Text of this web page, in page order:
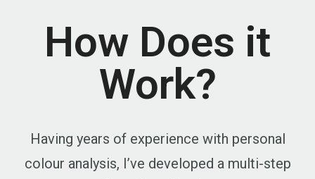
How Does it
Work?
Having years of experience with personal
colour analysis, I’ve developed a multi-step